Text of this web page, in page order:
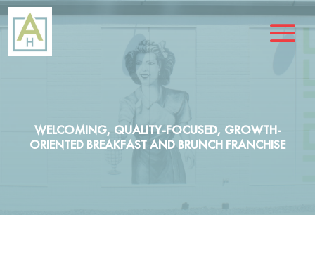
WELCOMING, QUALITY-FOCUSED, GROWTH-
ORIENTED BREAKFAST AND BRUNCH FRANCHISE